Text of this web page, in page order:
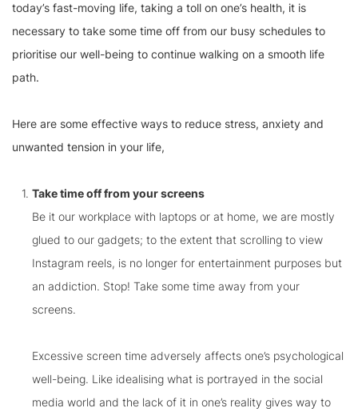
today’s fast-moving life, taking a toll on one’s health, it is
necessary to take some time off from our busy schedules to
prioritise our well-being to continue walking on a smooth life
path.
Here are some effective ways to reduce stress, anxiety and
unwanted tension in your life,
Take time off from your screens
Be it our workplace with laptops or at home, we are mostly
glued to our gadgets; to the extent that scrolling to view
Instagram reels, is no longer for entertainment purposes but
an addiction. Stop! Take some time away from your
screens.
Excessive screen time adversely affects one’s psychological
well-being. Like idealising what is portrayed in the social
media world and the lack of it in one’s reality gives way to